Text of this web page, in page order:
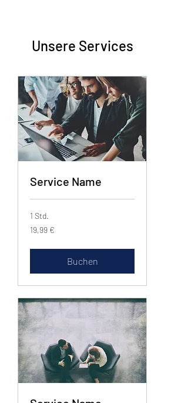
Unsere Services
Service Name
1 Std.
19,99
Euro
19,99 €
Buchen